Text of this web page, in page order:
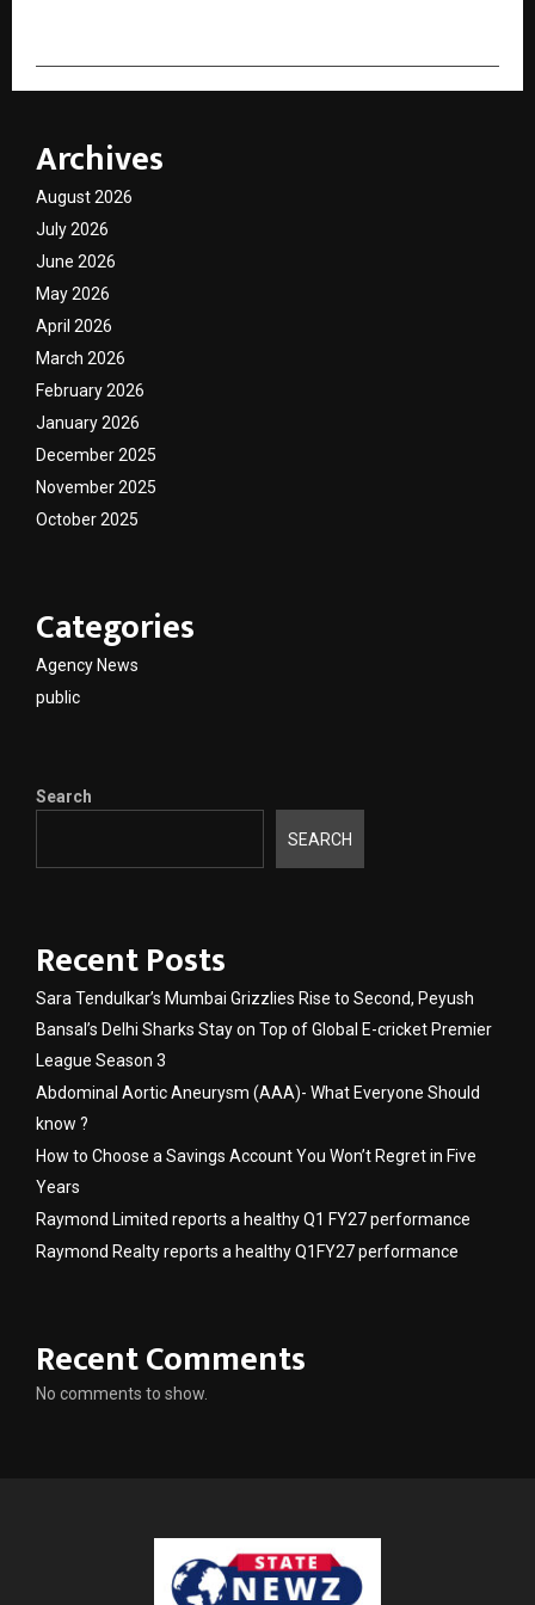
Archives
August 2026
July 2026
June 2026
May 2026
April 2026
March 2026
February 2026
January 2026
December 2025
November 2025
October 2025
Categories
Agency News
public
Search
SEARCH
Recent Posts
Sara Tendulkar’s Mumbai Grizzlies Rise to Second, Peyush
Bansal’s Delhi Sharks Stay on Top of Global E-cricket Premier
League Season 3
Abdominal Aortic Aneurysm (AAA)- What Everyone Should
know ?
How to Choose a Savings Account You Won’t Regret in Five
Years
Raymond Limited reports a healthy Q1 FY27 performance
Raymond Realty reports a healthy Q1FY27 performance
Recent Comments
No comments to show.